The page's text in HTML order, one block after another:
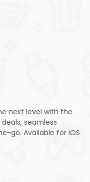
next level with the
seamless
go. Available for iOS